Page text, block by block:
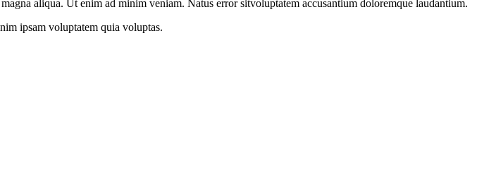
aliqua. Ut enim ad minim veniam. Natus error sitvoluptatem accusantium doloremque laudantium.
ipsam voluptatem quia voluptas.